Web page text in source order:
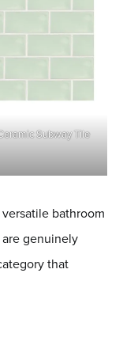
Subway Tile
bathroom
genuinely
that